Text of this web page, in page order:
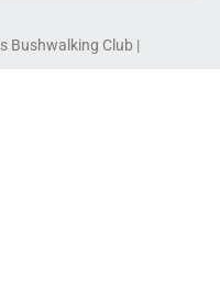
Bushwalking Club |